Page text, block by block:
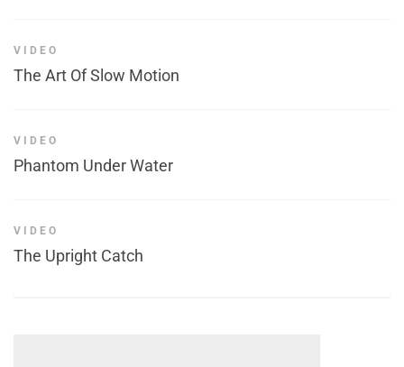
VIDEO
The Art Of Slow Motion
VIDEO
Phantom Under Water
VIDEO
The Upright Catch